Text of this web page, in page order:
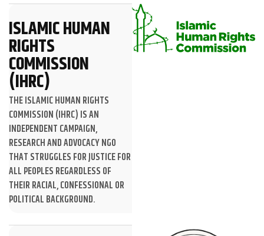
ISLAMIC HUMAN
RIGHTS
COMMISSION
(IHRC)
THE ISLAMIC HUMAN RIGHTS
COMMISSION (IHRC) IS AN
INDEPENDENT CAMPAIGN,
RESEARCH AND ADVOCACY NGO
THAT STRUGGLES FOR JUSTICE FOR
ALL PEOPLES REGARDLESS OF
THEIR RACIAL, CONFESSIONAL OR
POLITICAL BACKGROUND.